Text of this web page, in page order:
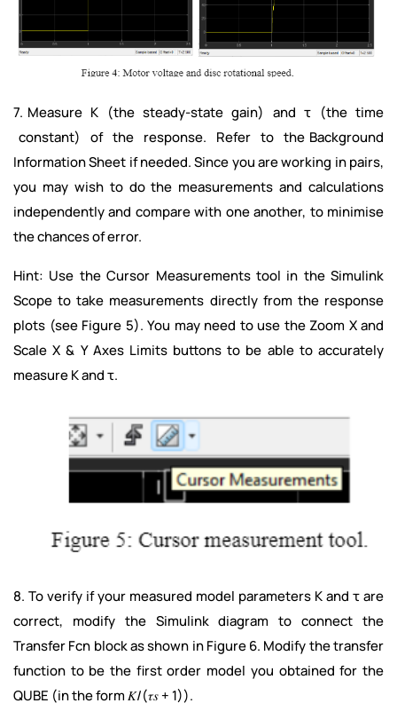
7. Measure K (the steady-state gain) and τ (the time
constant) of the response. Refer to the Background
Information Sheet if needed. Since you are working in pairs,
you may wish to do the measurements and calculations
independently and compare with one another, to minimise
the chances of error.
Hint: Use the Cursor Measurements tool in the Simulink
Scope to take measurements directly from the response
plots (see Figure 5). You may need to use the Zoom X and
Scale X & Y Axes Limits buttons to be able to accurately
measure K and τ.
8. To verify if your measured model parameters K and τ are
correct, modify the Simulink diagram to connect the
Transfer Fcn block as shown in Figure 6. Modify the transfer
function to be the first order model you obtained for the
QUBE (in the form 𝐾/(𝜏𝑠 + 1)).